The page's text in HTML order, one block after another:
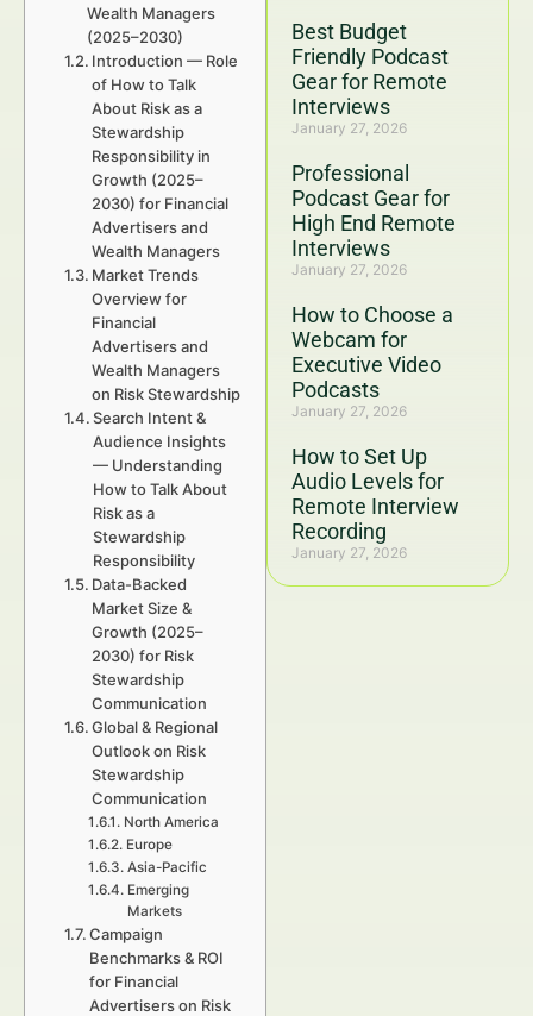
Best Budget
Friendly Podcast
Gear for Remote
Interviews
January 27, 2026
Professional
Podcast Gear for
High End Remote
Interviews
January 27, 2026
How to Choose a
Webcam for
Executive Video
Podcasts
January 27, 2026
How to Set Up
Audio Levels for
Remote Interview
Recording
January 27, 2026
Wealth Managers
(2025–2030)
Introduction — Role
of How to Talk
About Risk as a
Stewardship
Responsibility in
Growth (2025–
2030) for Financial
Advertisers and
Wealth Managers
Market Trends
Overview for
Financial
Advertisers and
Wealth Managers
on Risk Stewardship
Search Intent &
Audience Insights
— Understanding
How to Talk About
Risk as a
Stewardship
Responsibility
Data-Backed
Market Size &
Growth (2025–
2030) for Risk
Stewardship
Communication
Global & Regional
Outlook on Risk
Stewardship
Communication
North America
Europe
Asia-Pacific
Emerging
Markets
Campaign
Benchmarks & ROI
for Financial
Advertisers on Risk